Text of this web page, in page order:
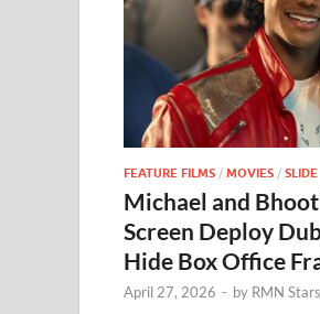
FEATURE FILMS / MOVIES / SLIDE
Michael and
Screen Deploy
Hide Box Office
April 27, 2026 - by RMN Stars